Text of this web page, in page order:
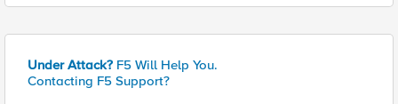
Under Attack? F5 Will Help You.
Contacting F5 Support?